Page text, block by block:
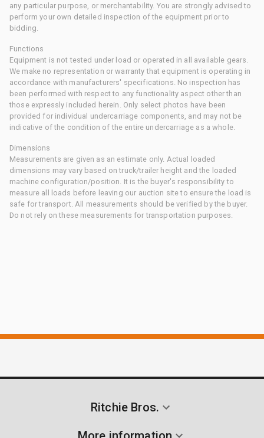
any particular purpose, or merchantability. You are strongly advised to
perform your own detailed inspection of the equipment prior to
bidding.
Functions
Equipment is not tested under load or operated in all available gears.
We make no representation or warranty that equipment is operating in
accordance with manufacturers' specifications. No inspection has
been performed with respect to any functionality aspect other than
those expressly included herein. Only select photos have been
provided for individual undercarriage components, and may not be
indicative of the condition of the entire undercarriage as a whole.
Dimensions
Measurements are given as an estimate only. Actual loaded
dimensions may vary based on truck/trailer height and the loaded
machine configuration/position. It is the buyer's responsibility to
measure all loads before leaving our auction site to ensure the load is
safe for transport. All measurements should be verified by the buyer.
Do not rely on these measurements for transportation purposes.
Ritchie Bros.